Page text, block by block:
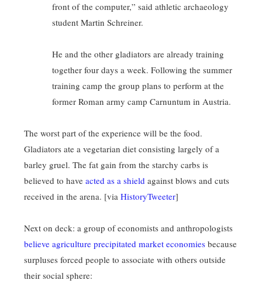
front of the computer,” said athletic archaeology
student Martin Schreiner.
He and the other gladiators are already training
together four days a week. Following the summer
training camp the group plans to perform at the
former Roman army camp Carnuntum in Austria.
The worst part of the experience will be the food.
Gladiators ate a vegetarian diet consisting largely of a
barley gruel. The fat gain from the starchy carbs is
believed to have acted as a shield against blows and cuts
received in the arena. [via HistoryTweeter]
Next on deck: a group of economists and anthropologists
believe agriculture precipitated market economies because
surpluses forced people to associate with others outside
their social sphere: